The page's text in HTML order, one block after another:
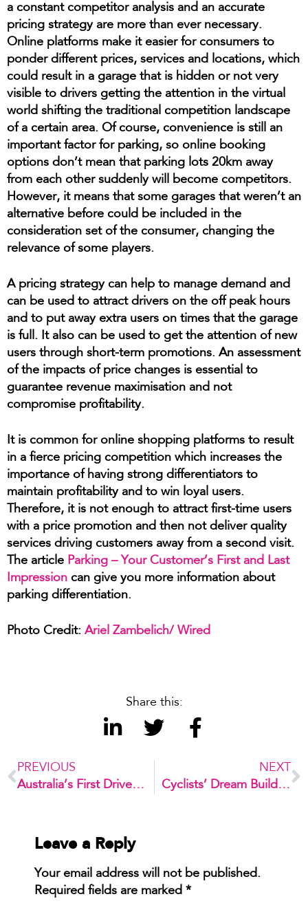
a constant competitor analysis and an accurate
pricing strategy are more than ever necessary.
Online platforms make it easier for consumers to
ponder different prices, services and locations, which
could result in a garage that is hidden or not very
visible to drivers getting the attention in the virtual
world shifting the traditional competition landscape
of a certain area. Of course, convenience is still an
important factor for parking, so online booking
options don’t mean that parking lots 20km away
from each other suddenly will become competitors.
However, it means that some garages that weren’t an
alternative before could be included in the
consideration set of the consumer, changing the
relevance of some players.
A pricing strategy can help to manage demand and
can be used to attract drivers on the off peak hours
and to put away extra users on times that the garage
is full. It also can be used to get the attention of new
users through short-term promotions. An assessment
of the impacts of price changes is essential to
guarantee revenue maximisation and not
compromise profitability.
It is common for online shopping platforms to result
in a fierce pricing competition which increases the
importance of having strong differentiators to
maintain profitability and to win loyal users.
Therefore, it is not enough to attract first-time users
with a price promotion and then not deliver quality
services driving customers away from a second visit.
The article Parking – Your Customer’s First and Last
Impression can give you more information about
parking differentiation.
Photo Credit: Ariel Zambelich/ Wired
Share this:
PREVIOUS
Australia’s First Driverless Shuttle Bus
NEXT
Cyclists’ Dream Building
Leave a Reply
Your email address will not be published.
Required fields are marked *